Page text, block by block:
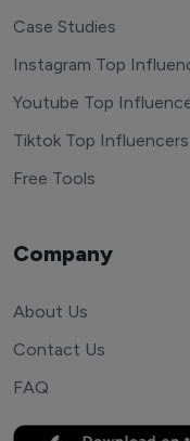
Case Studies
Instagram Top
Youtube Top
Tiktok Top Influencers
Free Tools
Company
About Us
Contact Us
FAQ